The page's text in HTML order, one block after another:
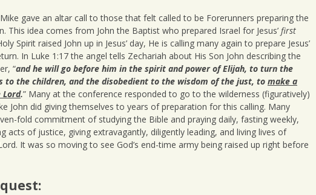
gave an altar call to those that felt called to be Forerunners preparing the
This idea comes from John the Baptist who prepared Israel for Jesus’ first
Spirit raised John up in Jesus’ day, He is calling many again to prepare Jesus’
In Luke 1:17 the angel tells Zechariah about His Son John describing the
“and he will go before him in the spirit and power of Elijah, to turn the
to the children, and the disobedient to the wisdom of the just, to make a
Lord.” Many at the conference responded to go to the wilderness (figuratively)
John did giving themselves to years of preparation for this calling. Many
fold commitment of studying the Bible and praying daily, fasting weekly,
acts of justice, giving extravagantly, diligently leading, and living lives of
It was so moving to see God’s end-time army being raised up right before